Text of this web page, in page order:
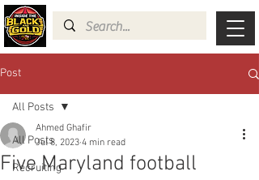
Post
All Posts
Recruiting
All Posts
Five Maryland football
Ahmed Ghafir
Jul 8, 2023 4 min read